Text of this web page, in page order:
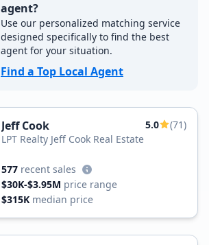
agent?
Use our personalized matching service
designed specifically to find the best
agent for your situation.
Find a Top Local Agent
Jeff Cook 5.0
(71)
LPT Realty Jeff Cook Real Estate
577 recent sales
$30K-$3.95M price range
$315K median price